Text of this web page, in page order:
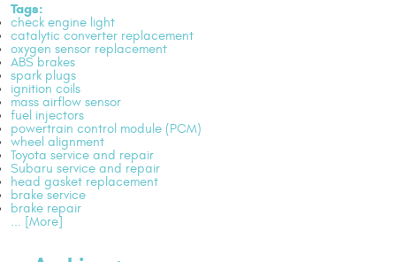
Tags:
check engine light
catalytic converter replacement
oxygen sensor replacement
ABS brakes
spark plugs
ignition coils
mass airflow sensor
fuel injectors
powertrain control module (PCM)
wheel alignment
Toyota service and repair
Subaru service and repair
head gasket replacement
brake service
brake repair
... [More]